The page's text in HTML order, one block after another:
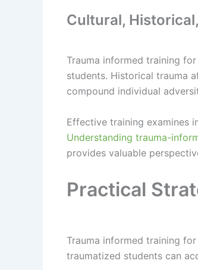
Cultural,
Trauma informed training
students. Historical trauma
compound individual
Effective training examines
Understanding trauma-
provides valuable
Practical
Trauma informed training
traumatized students can